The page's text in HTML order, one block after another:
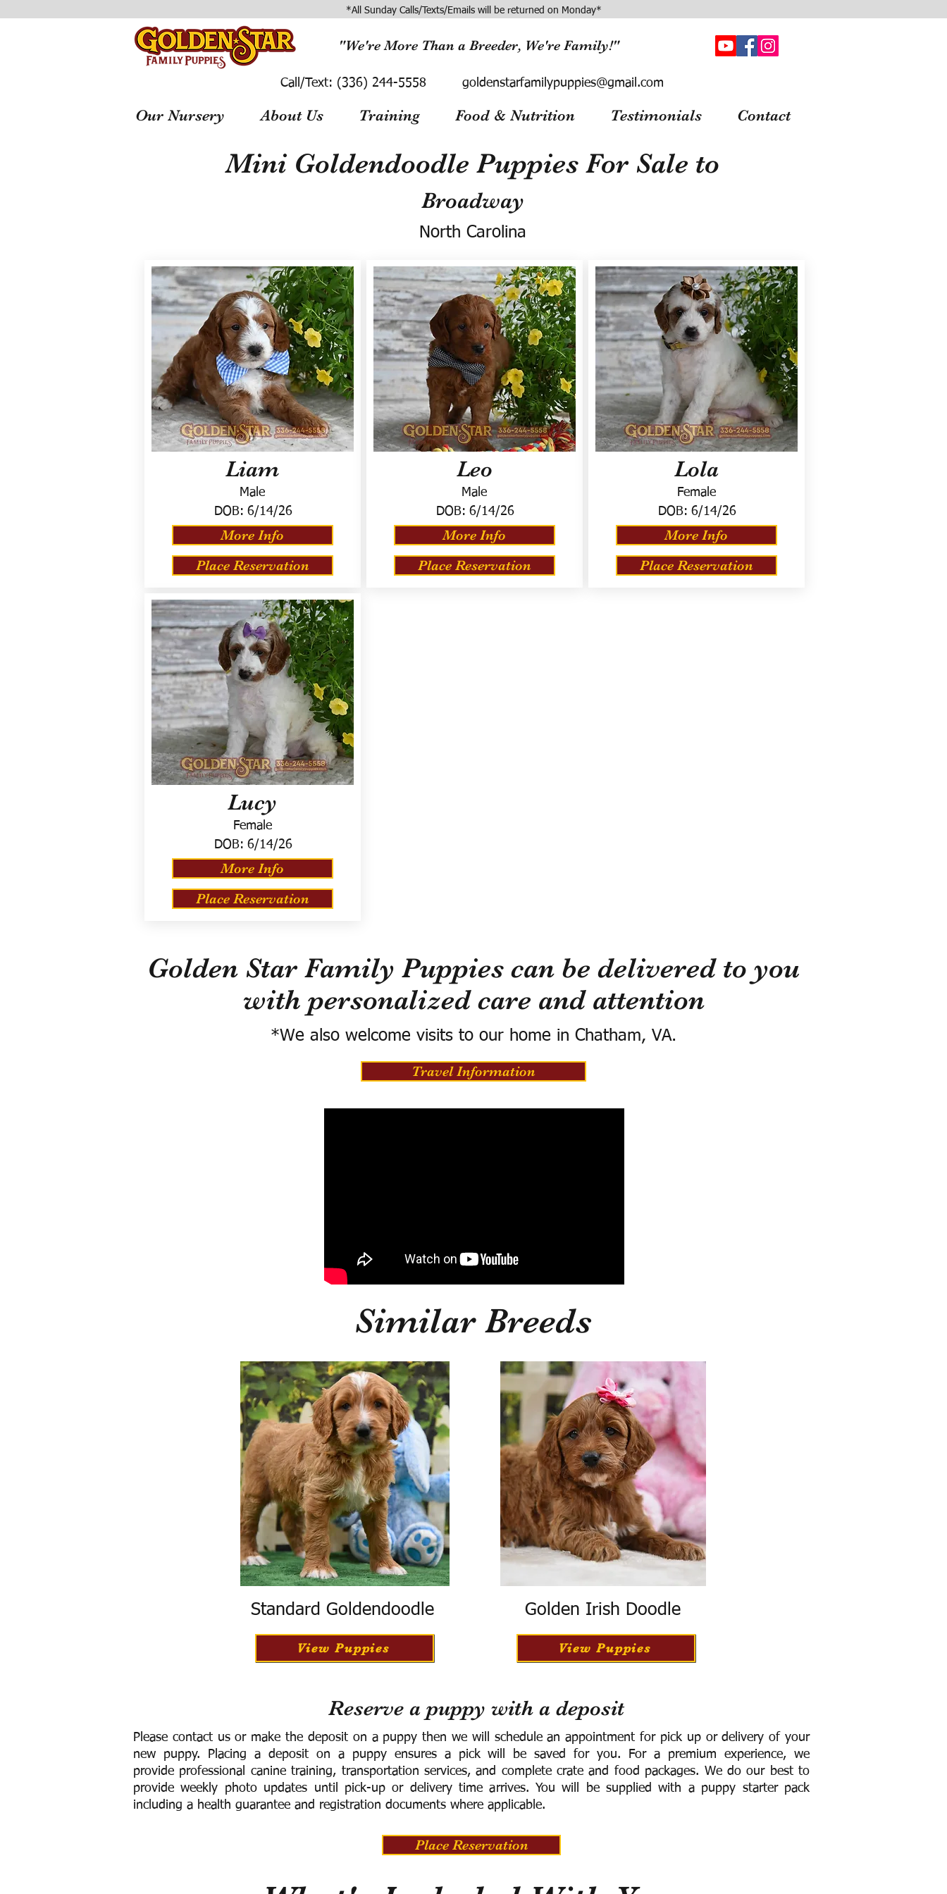
*All Sunday Calls/Texts/Emails will be returned on Monday*
"We're More Than a Breeder, We're Family!"
Call/Text: (336) 244-5558 goldenstarfamilypuppies@gmail.com
Our Nursery About Us Training Food & Nutrition Testimonials Contact
Mini Goldendoodle Puppies For Sale to
Broadway
North Carolina
Liam
Male
DOB: 6/14/26
More Info
Place Reservation
Lucy
Female
DOB: 6/14/26
More Info
Place Reservation
Leo
Male
DOB: 6/14/26
More Info
Place Reservation
Lola
Female
DOB: 6/14/26
More Info
Place Reservation
Golden Star Family Puppies can be delivered to you
with personalized care and attention
*We also welcome visits to our home in Chatham, VA.
Travel Information
Similar Breeds
Standard Goldendoodle
View Puppies
Golden Irish Doodle
View Puppies
Reserve a puppy with a deposit
Please contact us or make the deposit on a puppy then we will schedule an appointment for pick up or delivery of your
new puppy. Placing a deposit on a puppy ensures a pick will be saved for you. For a premium experience, we
provide professional canine training, transportation services, and complete crate and food packages. We do our best to
provide weekly photo updates until pick-up or delivery time arrives. You will be supplied with a puppy starter pack
including a health guarantee and registration documents where applicable.
Place Reservation